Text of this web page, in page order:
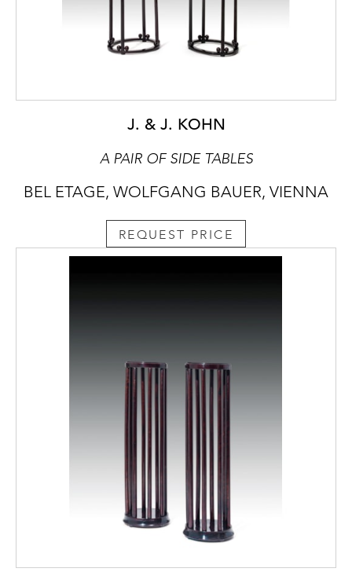
J. & J. KOHN
A PAIR OF SIDE TABLES
BEL ETAGE, WOLFGANG BAUER, VIENNA
REQUEST PRICE